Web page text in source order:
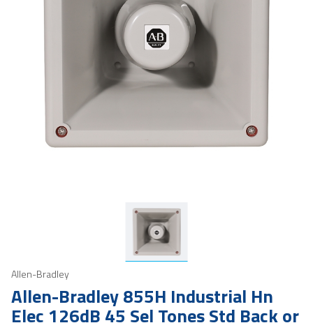
Allen-Bradley
Allen-Bradley 855H Industrial Hn
Elec 126dB 45 Sel Tones Std Back or